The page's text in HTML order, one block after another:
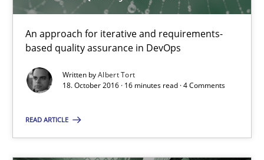
An approach for iterative and requirements-
based quality assurance in DevOps
Written byAlbert Tort
18. October 2016 · 16 minutes read · 4 Comments
READ ARTICLE
Methods
16 minutes